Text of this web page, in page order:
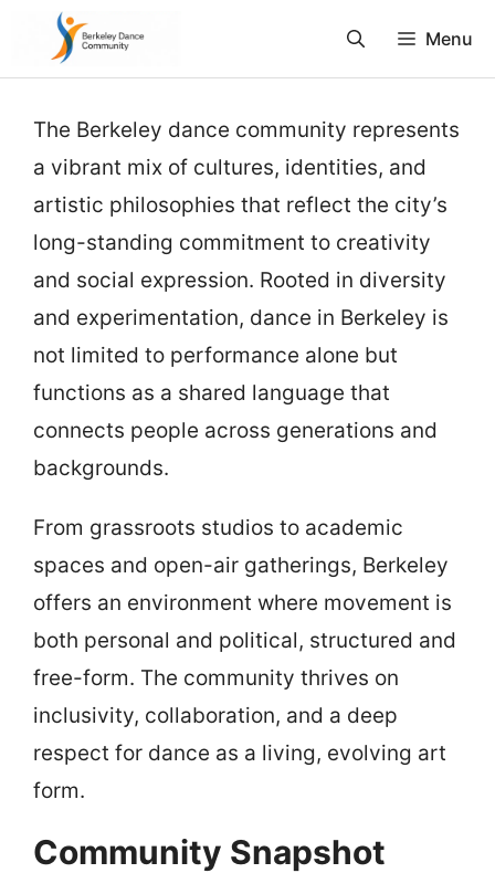
Menu
The Berkeley dance community represents
a vibrant mix of cultures, identities, and
artistic philosophies that reflect the city’s
long-standing commitment to creativity
and social expression. Rooted in diversity
and experimentation, dance in Berkeley is
not limited to performance alone but
functions as a shared language that
connects people across generations and
backgrounds.
From grassroots studios to academic
spaces and open-air gatherings, Berkeley
offers an environment where movement is
both personal and political, structured and
free-form. The community thrives on
inclusivity, collaboration, and a deep
respect for dance as a living, evolving art
form.
Community Snapshot